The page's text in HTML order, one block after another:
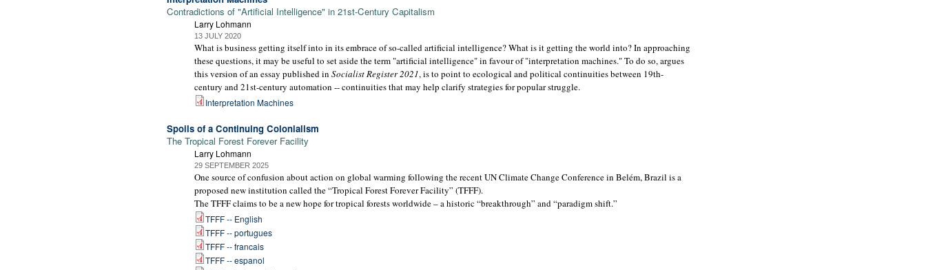
Contradictions of "Artificial Intelligence" in 21st-Century Capitalism
Larry Lohmann
13 JULY 2020
What is business getting itself into in its embrace of so-called artificial intelligence? What is it getting the world into? In approaching
these questions, it may be useful to set aside the term "artificial intelligence" in favour of "interpretation machines." To do so, argues
this version of an essay published in Socialist Register 2021, is to point to ecological and political continuities between 19th-
century and 21st-century automation -- continuities that may help clarify strategies for popular struggle.
Interpretation Machines
Spoils of a Continuing Colonialism
The Tropical Forest Forever Facility
Larry Lohmann
29 SEPTEMBER 2025
One source of confusion about action on global warming following the recent UN Climate Change Conference in Belém, Brazil is a
proposed new institution called the “Tropical Forest Forever Facility” (TFFF).
The TFFF claims to be a new hope for tropical forests worldwide – a historic “breakthrough” and “paradigm shift.”
TFFF -- English
TFFF -- portugues
TFFF -- francais
TFFF -- espanol